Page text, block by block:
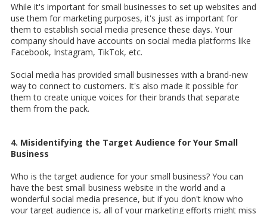
While it's important for small businesses to set up websites and
use them for marketing purposes, it's just as important for
them to establish social media presence these days. Your
company should have accounts on social media platforms like
Facebook, Instagram, TikTok, etc.
Social media has provided small businesses with a brand-new
way to connect to customers. It's also made it possible for
them to create unique voices for their brands that separate
them from the pack.
4. Misidentifying the Target Audience for Your Small
Business
Who is the target audience for your small business? You can
have the best small business website in the world and a
wonderful social media presence, but if you don't know who
your target audience is, all of your marketing efforts might miss